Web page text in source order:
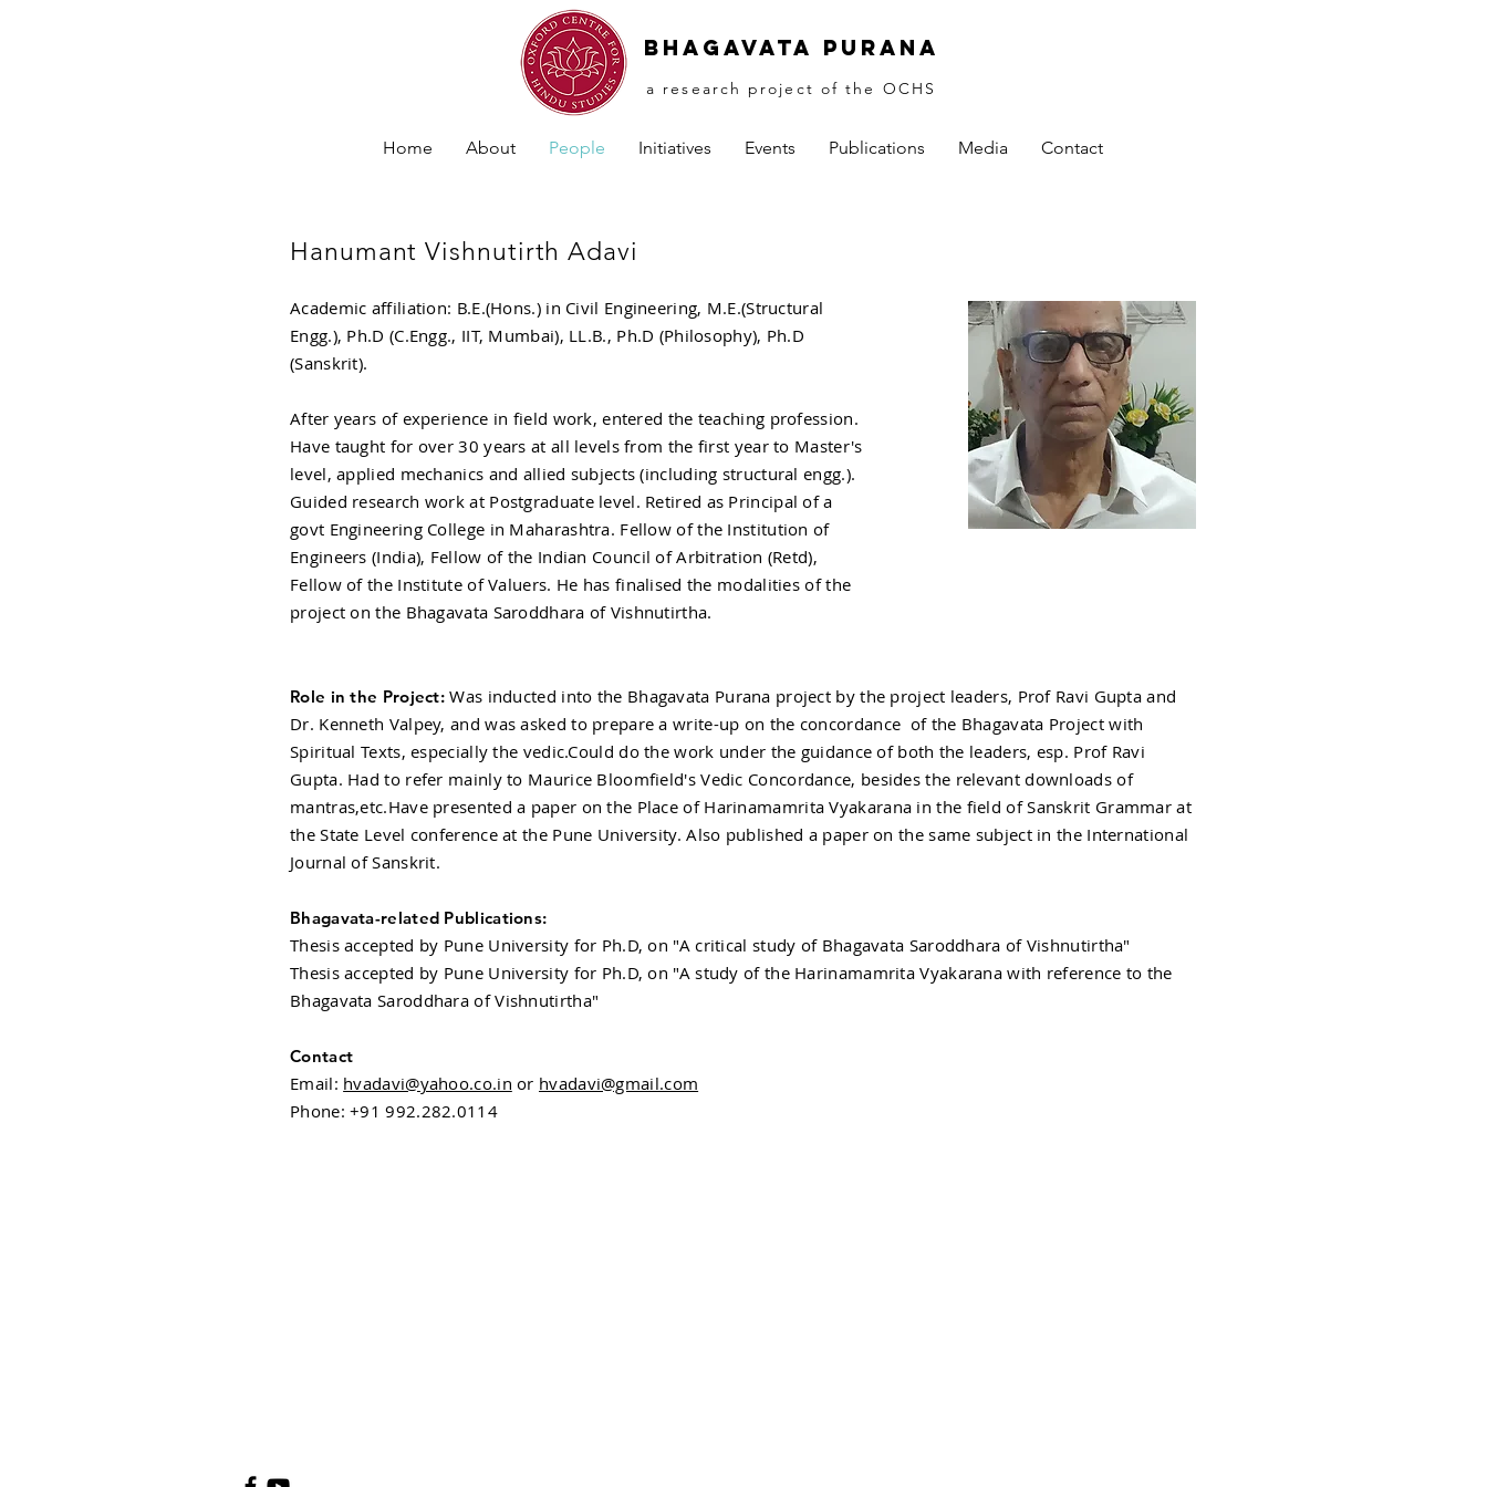
Bhagavata PuranA
a research project of the OCHS
Home About People Initiatives Events Publications Media Contact
Hanumant Vishnutirth Adavi
Academic affiliation: B.E.(Hons.) in Civil Engineering, M.E.(Structural
Engg.), Ph.D (C.Engg., IIT, Mumbai), LL.B., Ph.D (Philosophy), Ph.D
(Sanskrit).
After years of experience in field work, entered the teaching profession.
Have taught for over 30 years at all levels from the first year to Master's
level, applied mechanics and allied subjects (including structural engg.).
Guided research work at Postgraduate level. Retired as Principal of a
govt Engineering College in Maharashtra. Fellow of the Institution of
Engineers (India), Fellow of the Indian Council of Arbitration (Retd),
Fellow of the Institute of Valuers. He has finalised the modalities of the
project on the Bhagavata Saroddhara of Vishnutirtha.
Role in the Project: Was inducted into the Bhagavata Purana project by the project leaders, Prof Ravi Gupta and
Dr. Kenneth Valpey, and was asked to prepare a write-up on the concordance of the Bhagavata Project with
Spiritual Texts, especially the vedic.Could do the work under the guidance of both the leaders, esp. Prof Ravi
Gupta. Had to refer mainly to Maurice Bloomfield's Vedic Concordance, besides the relevant downloads of
mantras,etc.Have presented a paper on the Place of Harinamamrita Vyakarana in the field of Sanskrit Grammar at
the State Level conference at the Pune University. Also published a paper on the same subject in the International
Journal of Sanskrit.
Bhagavata-related Publications:
Thesis accepted by Pune University for Ph.D, on "A critical study of Bhagavata Saroddhara of Vishnutirtha"
Thesis accepted by Pune University for Ph.D, on "A study of the Harinamamrita Vyakarana with reference to the
Bhagavata Saroddhara of Vishnutirtha"
Contact
Email: hvadavi@yahoo.co.in or hvadavi@gmail.com
Phone: +91 992.282.0114